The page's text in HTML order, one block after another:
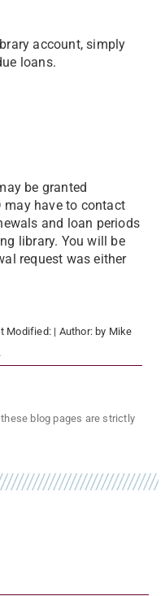
account, simply
loans.
be granted
may have to contact
and loan periods
library. You will be
request was either
Modified: | Author: by Mike
blog pages are strictly